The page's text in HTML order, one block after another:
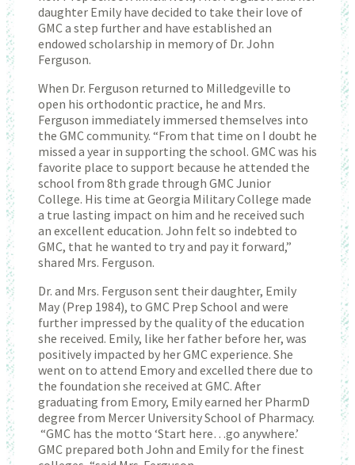
daughter Emily have decided to take their love of
GMC a step further and have established an
endowed scholarship in memory of Dr. John
Ferguson.
When Dr. Ferguson returned to Milledgeville to
open his orthodontic practice, he and Mrs.
Ferguson immediately immersed themselves into
the GMC community. “From that time on I doubt he
missed a year in supporting the school. GMC was his
favorite place to support because he attended the
school from 8th grade through GMC Junior
College. His time at Georgia Military College made
a true lasting impact on him and he received such
an excellent education. John felt so indebted to
GMC, that he wanted to try and pay it forward,”
shared Mrs. Ferguson.
Dr. and Mrs. Ferguson sent their daughter, Emily
May (Prep 1984), to GMC Prep School and were
further impressed by the quality of the education
she received. Emily, like her father before her, was
positively impacted by her GMC experience. She
went on to attend Emory and excelled there due to
the foundation she received at GMC. After
graduating from Emory, Emily earned her PharmD
degree from Mercer University School of Pharmacy.
“GMC has the motto ‘Start here…go anywhere.’
GMC prepared both John and Emily for the finest